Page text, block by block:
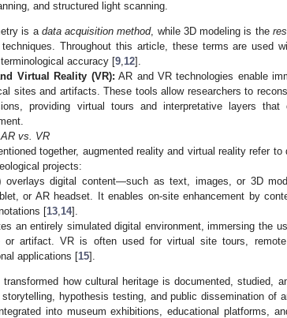
and structured light scanning.
is adata acquisition method, while 3D modeling is the
techniques. Throughout this article, these terms are used
accuracy [9,12].
Virtual Reality (VR): AR and VR technologies enable
sites and artifacts. These tools allow researchers to
providing virtual tours and interpretative layers that
vs. VR
together, augmented reality and virtual reality refer
projects:
overlays digital content—such as text, images, or 3D
or AR headset. It enables on-site enhancement by
[13,14].
an entirely simulated digital environment, immersing the
or artifact. VR is often used for virtual site tours,
applications [15].
how cultural heritage is documented, studied,
hypothesis testing, and public dissemination of
into museum exhibitions, educational platforms,